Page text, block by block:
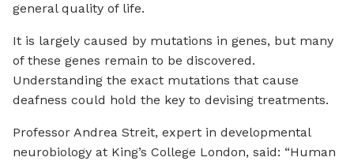
general quality of life.
It is largely caused by mutations in genes, but many
of these genes remain to be discovered.
Understanding the exact mutations that cause
deafness could hold the key to devising treatments.
Professor Andrea Streit, expert in developmental
neurobiology at King’s College London, said: “Human